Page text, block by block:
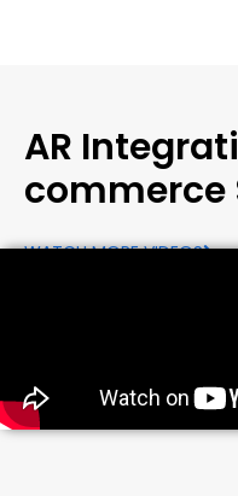
AR
commerce
WATCH MORE VIDEOS